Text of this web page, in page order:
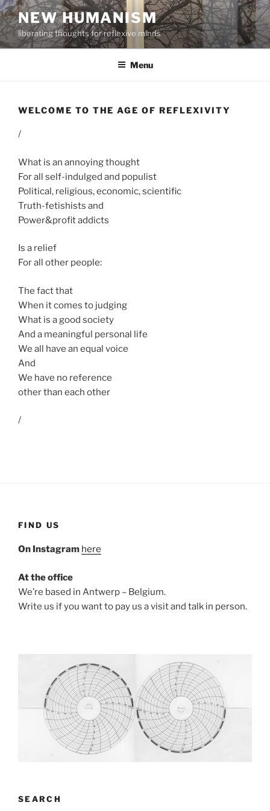
Skip
to
content
NEW HUMANISM
liberating thoughts for reflexive minds
Menu
WELCOME TO THE AGE OF REFLEXIVITY
/
What is an annoying thought
For all self-indulged and populist
Political, religious, economic, scientific
Truth-fetishists and
Power&profit addicts
Is a relief
For all other people:
The fact that
When it comes to judging
What is a good society
And a meaningful personal life
We all have an equal voice
And
We have no reference
other than each other
/
FIND US
On Instagram here
At the office
We’re based in Antwerp – Belgium.
Write us if you want to pay us a visit and talk in person.
SEARCH